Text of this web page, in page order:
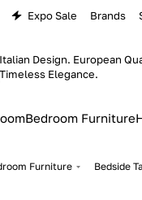
Expo Sale Brands
Italian Design. European
Timeless Elegance.
Bedroom Furniture
Furniture Bedside